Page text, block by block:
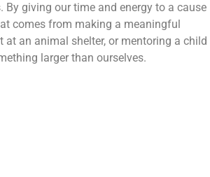
By giving our time and energy to a cause
comes from making a meaningful
an animal shelter, or mentoring a child
larger than ourselves.